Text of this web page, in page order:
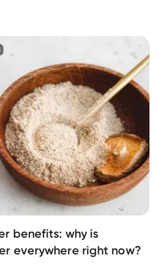
benefits: why is
everywhere right now?